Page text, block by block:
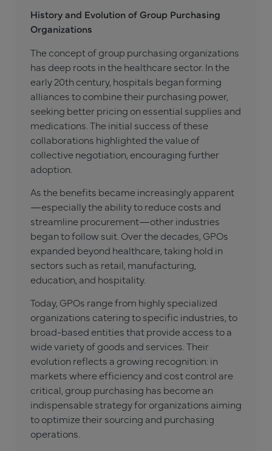
History and Evolution of Group Purchasing
Organizations
The concept of group purchasing organizations
has deep roots in the healthcare sector. In the
early 20th century, hospitals began forming
alliances to combine their purchasing power,
seeking better pricing on essential supplies and
medications. The initial success of these
collaborations highlighted the value of
collective negotiation, encouraging further
adoption.
As the benefits became increasingly apparent
—especially the ability to reduce costs and
streamline procurement—other industries
began to follow suit. Over the decades, GPOs
expanded beyond healthcare, taking hold in
sectors such as retail, manufacturing,
education, and hospitality.
Today, GPOs range from highly specialized
organizations catering to specific industries, to
broad-based entities that provide access to a
wide variety of goods and services. Their
evolution reflects a growing recognition: in
markets where efficiency and cost control are
critical, group purchasing has become an
indispensable strategy for organizations aiming
to optimize their sourcing and purchasing
operations.